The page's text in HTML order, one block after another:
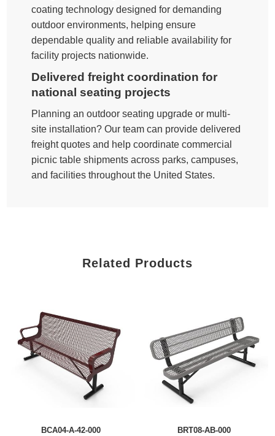
coating technology designed for demanding
outdoor environments, helping ensure
dependable quality and reliable availability for
facility projects nationwide.
Delivered freight coordination for
national seating projects
Planning an outdoor seating upgrade or multi-
site installation? Our team can provide delivered
freight quotes and help coordinate commercial
picnic table shipments across parks, campuses,
and facilities throughout the United States.
Related Products
BCA04-A-42-000 BRT08-AB-000